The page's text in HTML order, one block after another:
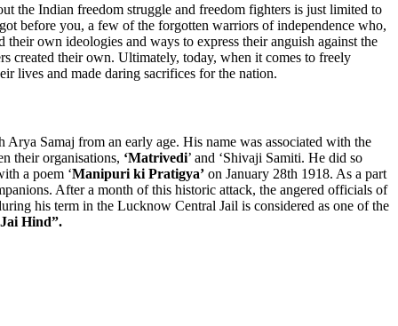
the Indian freedom struggle and freedom fighters is just limited to
before you, a few of the forgotten warriors of independence who,
their own ideologies and ways to express their anguish against the
created their own. Ultimately, today, when it comes to freely
lives and made daring sacrifices for the nation.
Samaj from an early age. His name was associated with the
their organisations, ‘Matrivedi’ and ‘Shivaji Samiti. He did so
a poem ‘Manipuri ki Pratigya’ on January 28th 1918. As a part
After a month of this historic attack, the angered officials of
his term in the Lucknow Central Jail is considered as one of the
Hind”.